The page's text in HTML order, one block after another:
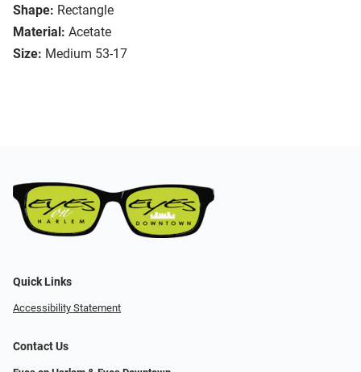
Shape: Rectangle
Material: Acetate
Size: Medium 53-17
Quick Links
Accessibility Statement
Contact Us